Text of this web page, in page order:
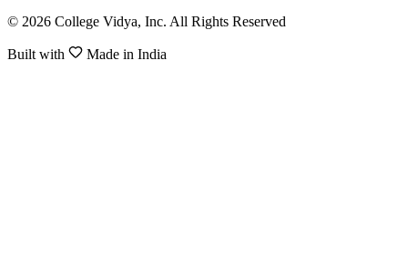
© 2026 College Vidya, Inc. All Rights Reserved
Built with Made in India